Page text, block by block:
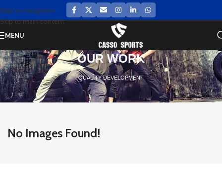
Skip to navigation
Skip to main content
MENU
OUR WORK
QUALITY DEVELOPMENT
No Images Found!